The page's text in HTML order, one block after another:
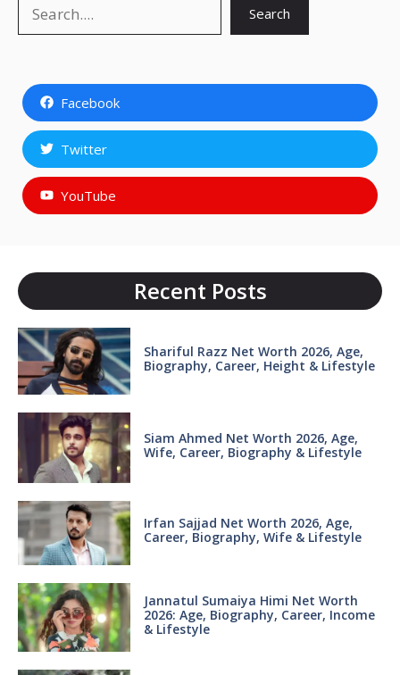
Search
Facebook
Twitter
YouTube
Recent Posts
Shariful Razz Net Worth 2026, Age,
Biography, Career, Height & Lifestyle
Siam Ahmed Net Worth 2026, Age,
Wife, Career, Biography & Lifestyle
Irfan Sajjad Net Worth 2026, Age,
Career, Biography, Wife & Lifestyle
Jannatul Sumaiya Himi Net Worth
2026: Age, Biography, Career, Income
& Lifestyle